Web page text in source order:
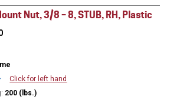
Nut, 3/8 – 8, STUB, RH, Plastic
Click for left hand
200 (lbs.)